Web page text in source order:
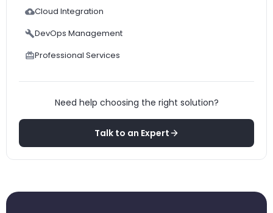
Cloud Integration
DevOps Management
Professional Services
Need help choosing the right solution?
Talk to an Expert